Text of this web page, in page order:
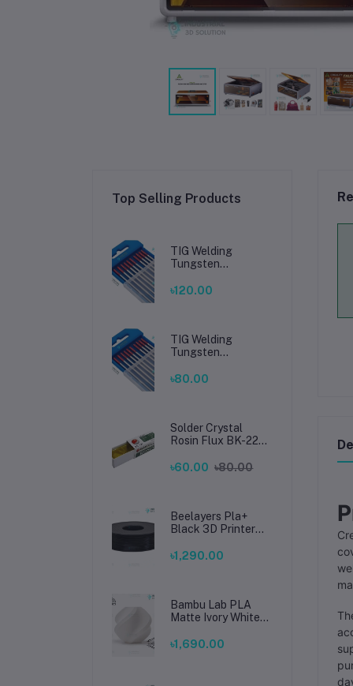
Top Selling Products
TIG Welding
Tungsten
Premium High-
Welding
৳120.00
TIG Welding
Tungsten
Premium High-
Welding
৳80.00
Solder Crystal
Rosin Flux BK-220
Soldering, Smooth
৳60.00 ৳80.00
Beelayers Pla+
Black 3D Printer
৳1,290.00
Bambu Lab PLA
Matte Ivory White
Premium 3D
৳1,690.00